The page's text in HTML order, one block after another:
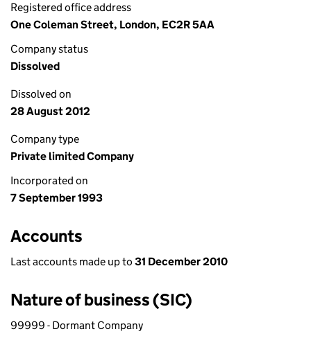
Registered office address
One Coleman Street, London, EC2R 5AA
Company status
Dissolved
Dissolved on
28 August 2012
Company type
Private limited Company
Incorporated on
7 September 1993
Accounts
Last accounts made up to 31 December 2010
Nature of business (SIC)
99999 - Dormant Company